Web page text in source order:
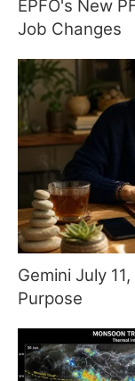
EPFO's New
Job Changes
Gemini July
Purpose